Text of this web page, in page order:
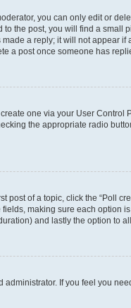
you can only edit or
the post, you will find a small
a reply; it will not appear
a post once someone has
one via your User Control
the appropriate radio
post of a topic, click the “Poll
making sure each option
and lastly the option to
If you feel you